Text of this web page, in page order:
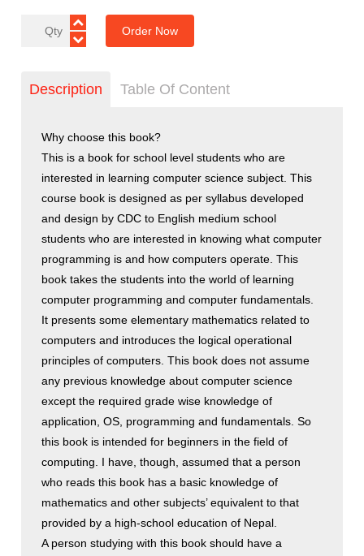
Order Now
Description Table Of Content
Why choose this book?
This is a book for school level students who are
interested in learning computer science subject. This
course book is designed as per syllabus developed
and design by CDC to English medium school
students who are interested in knowing what computer
programming is and how computers operate. This
book takes the students into the world of learning
computer programming and computer fundamentals.
It presents some elementary mathematics related to
computers and introduces the logical operational
principles of computers. This book does not assume
any previous knowledge about computer science
except the required grade wise knowledge of
application, OS, programming and fundamentals. So
this book is intended for beginners in the field of
computing. I have, though, assumed that a person
who reads this book has a basic knowledge of
mathematics and other subjects’ equivalent to that
provided by a high-school education of Nepal.
A person studying with this book should have a